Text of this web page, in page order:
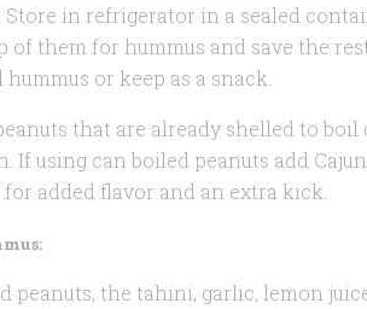
in refrigerator in a sealed
of them for hummus and save the
or keep as a snack.
that are already shelled to boil
If using can boiled peanuts add
added flavor and an extra kick.
peanuts, the tahini, garlic, lemon